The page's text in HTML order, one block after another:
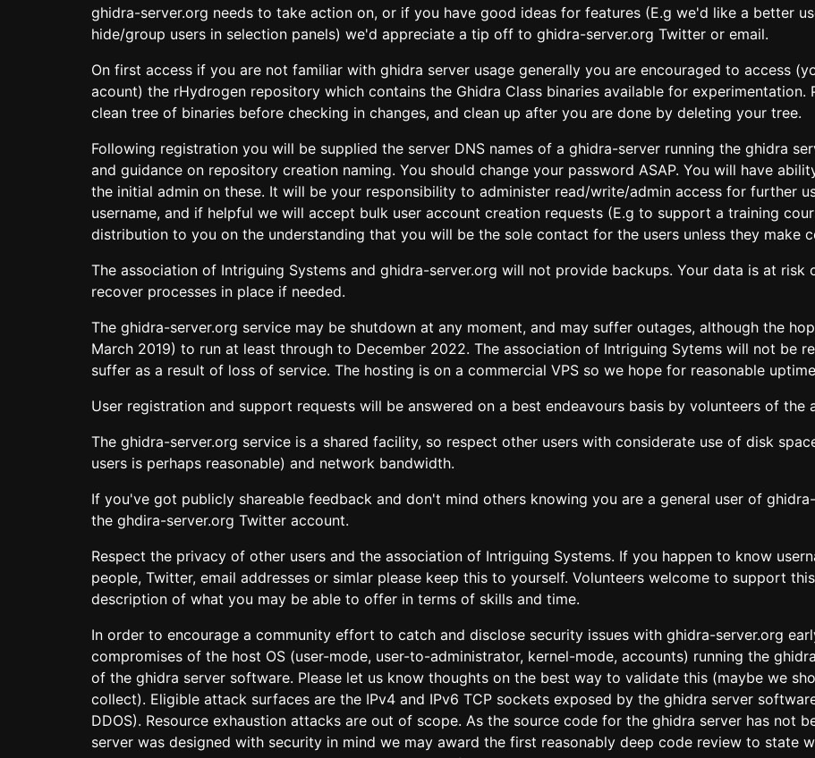
ghidra-server.org needs to take action on, or if you have good ideas for features (E.g we'd like a better
hide/group users in selection panels) we'd appreciate a tip off to ghidra-server.org Twitter or email.
On first access if you are not familiar with ghidra server usage generally you are encouraged to access
acount) the rHydrogen repository which contains the Ghidra Class binaries available for experimentation.
clean tree of binaries before checking in changes, and clean up after you are done by deleting your tree.
Following registration you will be supplied the server DNS names of a ghidra-server running the ghidra
and guidance on repository creation naming. You should change your password ASAP. You will have
the initial admin on these. It will be your responsibility to administer read/write/admin access for further
username, and if helpful we will accept bulk user account creation requests (E.g to support a training
distribution to you on the understanding that you will be the sole contact for the users unless they make
The association of Intriguing Systems and ghidra-server.org will not provide backups. Your data is at risk
recover processes in place if needed.
The ghidra-server.org service may be shutdown at any moment, and may suffer outages, although the
March 2019) to run at least through to December 2022. The association of Intriguing Sytems will not be
suffer as a result of loss of service. The hosting is on a commercial VPS so we hope for reasonable
User registration and support requests will be answered on a best endeavours basis by volunteers of the
The ghidra-server.org service is a shared facility, so respect other users with considerate use of disk
users is perhaps reasonable) and network bandwidth.
If you've got publicly shareable feedback and don't mind others knowing you are a general user of
the ghdira-server.org Twitter account.
Respect the privacy of other users and the association of Intriguing Systems. If you happen to know
people, Twitter, email addresses or simlar please keep this to yourself. Volunteers welcome to support
description of what you may be able to offer in terms of skills and time.
In order to encourage a community effort to catch and disclose security issues with ghidra-server.org
compromises of the host OS (user-mode, user-to-administrator, kernel-mode, accounts) running the
of the ghidra server software. Please let us know thoughts on the best way to validate this (maybe we
collect). Eligible attack surfaces are the IPv4 and IPv6 TCP sockets exposed by the ghidra server
DDOS). Resource exhaustion attacks are out of scope. As the source code for the ghidra server has not
server was designed with security in mind we may award the first reasonably deep code review to state